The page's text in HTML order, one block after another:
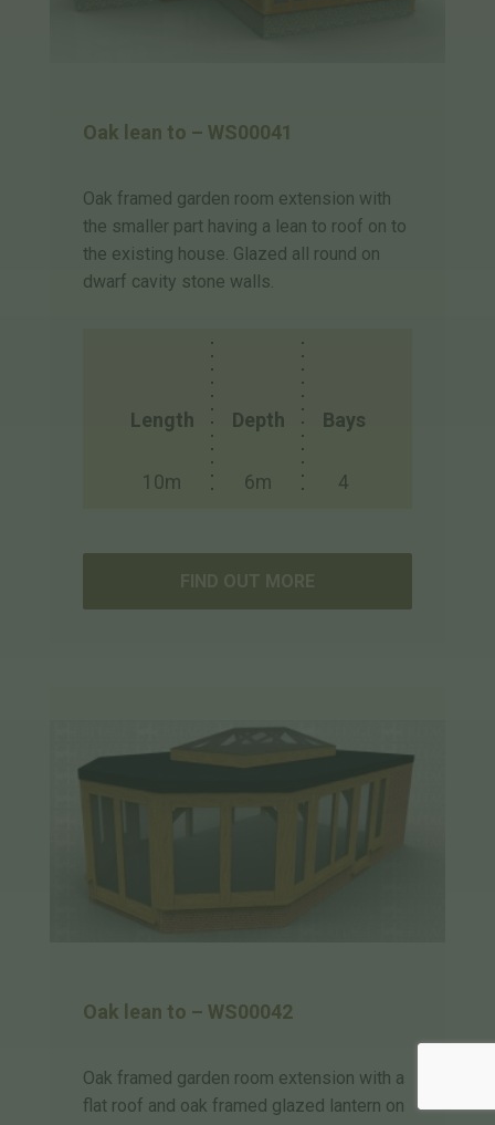
Oak lean to – WS00041
Oak framed garden room extension with
the smaller part having a lean to roof on to
the existing house. Glazed all round on
dwarf cavity stone walls.
Length
10m
Depth
6m
Bays
4
FIND OUT MORE
Oak lean to – WS00042
Oak framed garden room extension with a
flat roof and oak framed glazed lantern on